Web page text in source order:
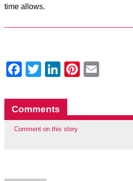
time allows.
Facebook
Twitter
LinkedIn
Pinterest
Comments
Comment on this story